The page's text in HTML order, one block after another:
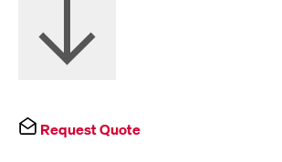
Request Quote